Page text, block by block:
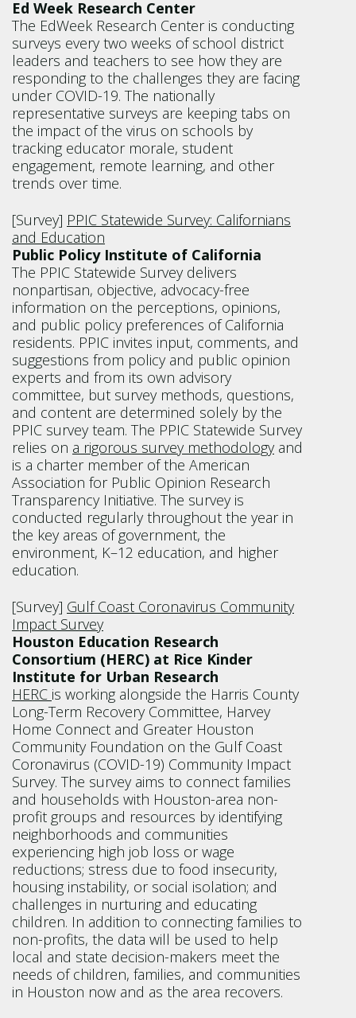
Ed Week Research Center
The EdWeek Research Center is conducting
surveys every two weeks of school district
leaders and teachers to see how they are
responding to the challenges they are facing
under COVID-19. The nationally
representative surveys are keeping tabs on
the impact of the virus on schools by
tracking educator morale, student
engagement, remote learning, and other
trends over time.
[Survey] PPIC Statewide Survey: Californians
and Education
Public Policy Institute of California
The PPIC Statewide Survey delivers
nonpartisan, objective, advocacy-free
information on the perceptions, opinions,
and public policy preferences of California
residents. PPIC invites input, comments, and
suggestions from policy and public opinion
experts and from its own advisory
committee, but survey methods, questions,
and content are determined solely by the
PPIC survey team. The PPIC Statewide Survey
relies on a rigorous survey methodologyand
is a charter member of the American
Association for Public Opinion Research
Transparency Initiative. The survey is
conducted regularly throughout the year in
the key areas of government, the
environment, K–12 education, and higher
education.
[Survey] Gulf Coast Coronavirus Community
Impact Survey
Houston Education Research
Consortium (HERC) at Rice Kinder
Institute for Urban Research
HERC is working alongside the Harris County
Long-Term Recovery Committee, Harvey
Home Connect and Greater Houston
Community Foundation on the Gulf Coast
Coronavirus (COVID-19) Community Impact
Survey. The survey aims to connect families
and households with Houston-area non-
profit groups and resources by identifying
neighborhoods and communities
experiencing high job loss or wage
reductions; stress due to food insecurity,
housing instability, or social isolation; and
challenges in nurturing and educating
children. In addition to connecting families to
non-profits, the data will be used to help
local and state decision-makers meet the
needs of children, families, and communities
in Houston now and as the area recovers.